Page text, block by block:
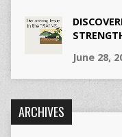
June 28,
ARCHIVES